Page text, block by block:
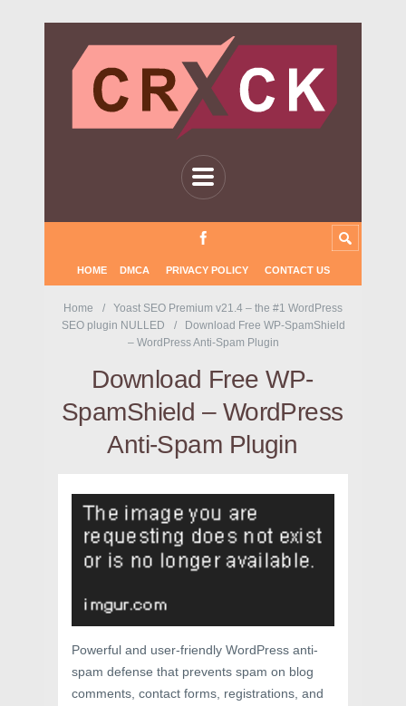
HOME DMCA PRIVACY POLICY CONTACT US
Home
Yoast SEO Premium v21.4 – the #1 WordPress
SEO plugin NULLED
Download Free WP-SpamShield
– WordPress Anti-Spam Plugin
Download Free WP-
SpamShield – WordPress
Anti-Spam Plugin
Powerful and user-friendly WordPress anti-
spam defense that prevents spam on blog
comments, contact forms, registrations, and